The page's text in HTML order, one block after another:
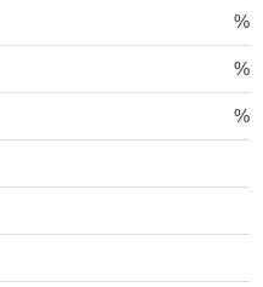
%
%
%